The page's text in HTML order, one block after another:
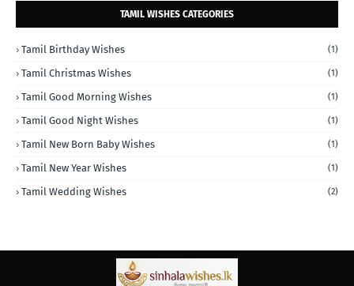
TAMIL WISHES CATEGORIES
Tamil Birthday Wishes (1)
Tamil Christmas Wishes (1)
Tamil Good Morning Wishes (1)
Tamil Good Night Wishes (1)
Tamil New Born Baby Wishes (1)
Tamil New Year Wishes (1)
Tamil Wedding Wishes (2)